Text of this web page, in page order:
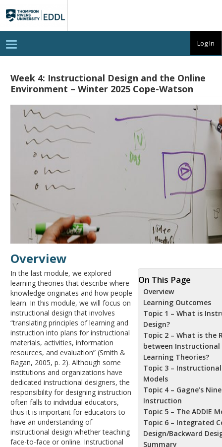
EDDL
Week 4: Instructional Design and the Online
Environment – Winter 2025 Cope-Watson
Overview
On This Page
Overview
Learning Outcomes
Topic 1 – What is
Design?
Topic 2 – What is the
between Instructional
Learning Theories?
Topic 3 –
Models
Topic 4 – Gagne’s
Instruction
Topic 5 – The ADDIE
Topic 6 – Integrated
Design/Backward
Summary
In the last module, we explored
learning theories that describe where
knowledge originates and how people
learn. In this module, we will focus on
instructional design that involves
“translating principles of learning and
instruction into plans for instructional
materials, activities, information
resources, and evaluation” (Smith &
Ragan, 2005, p. 2). Although some
institutions and organizations have
dedicated instructional designers, the
responsibility for designing instruction
often falls to individual educators,
thus it is important for educators to
have an understanding of
instructional design whether teaching
face-to-face or online. Instructional
T
o
g
l
e
n
a
v
Log In